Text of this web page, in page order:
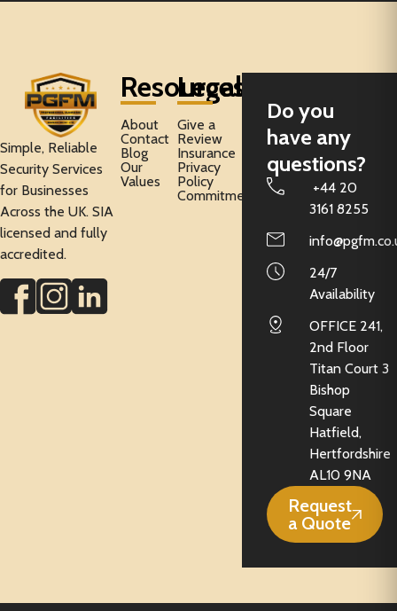
Simple, Reliable
Security Services
for Businesses
Across the UK. SIA
licensed and fully
accredited.
Resources
About
Contact
Blog
Our
Values
Legal
Give a
Review
Insurance
Privacy
Policy
Commitment
Do you
have any
questions?
+44 20
3161 8255
24/7
Availability
OFFICE 241,
2nd Floor
Titan Court 3
Bishop
Square
Hatfield,
Hertfordshire
AL10 9NA
Request
a Quote